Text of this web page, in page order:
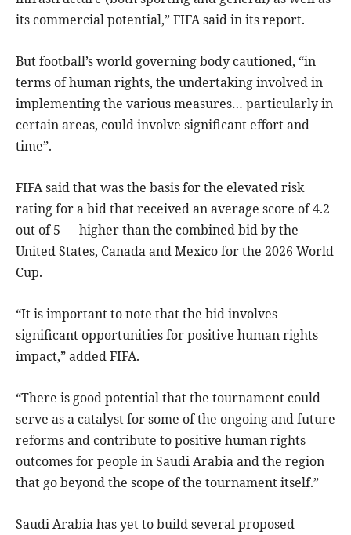
its commercial potential,” FIFA said in its report.
But football’s world governing body cautioned, “in
terms of human rights, the undertaking involved in
implementing the various measures… particularly in
certain areas, could involve significant effort and
time”.
FIFA said that was the basis for the elevated risk
rating for a bid that received an average score of 4.2
out of 5 — higher than the combined bid by the
United States, Canada and Mexico for the 2026 World
Cup.
“It is important to note that the bid involves
significant opportunities for positive human rights
impact,” added FIFA.
“There is good potential that the tournament could
serve as a catalyst for some of the ongoing and future
reforms and contribute to positive human rights
outcomes for people in Saudi Arabia and the region
that go beyond the scope of the tournament itself.”
Saudi Arabia has yet to build several proposed